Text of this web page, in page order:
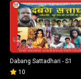
Dabang Sattadhari - S1
10